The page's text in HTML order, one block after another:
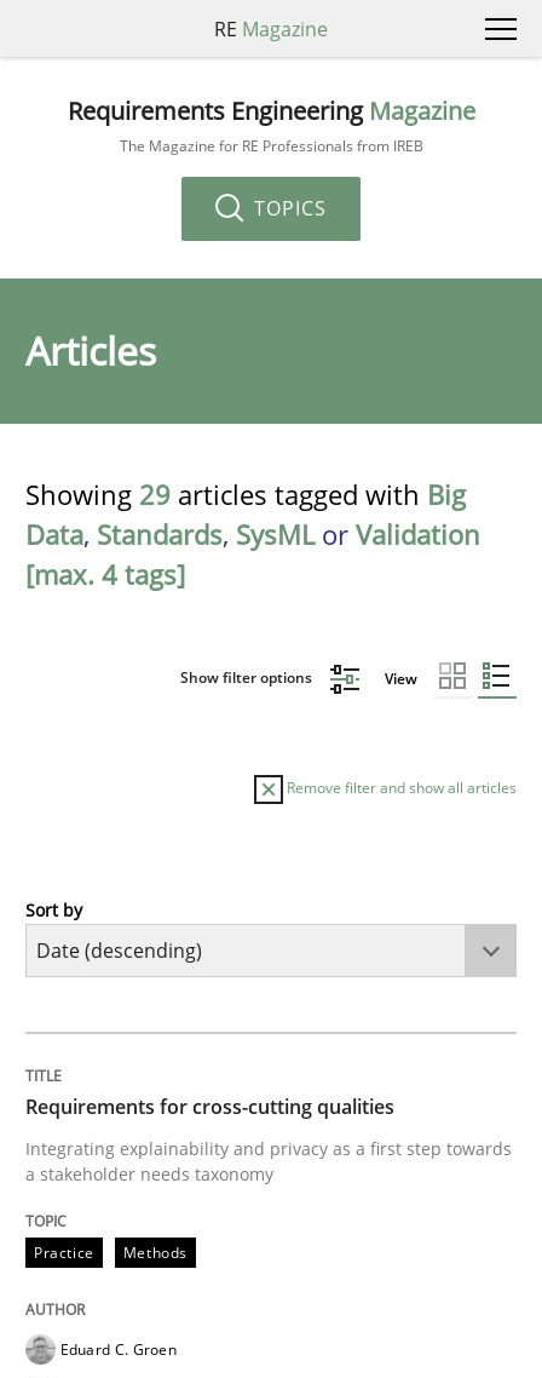
RE Magazine
Requirements Engineering Magazine
The Magazine for RE Professionals from IREB
TOPICS
Articles
Showing 29 articles tagged with Big
Data, Standards, SysMLor Validation
[max. 4 tags]
Show filter options View
Remove filter and show all articles
Practice
Integrating explainability and privacy as a first step
Written by
28. July 2026 · 22 minutes read
READ ARTICLE
Sort by
Requirements for cross-cutting qualities
Integrating explainability and privacy as a first step towards
a stakeholder needs taxonomy
Practice Methods
Eduard C. Groen